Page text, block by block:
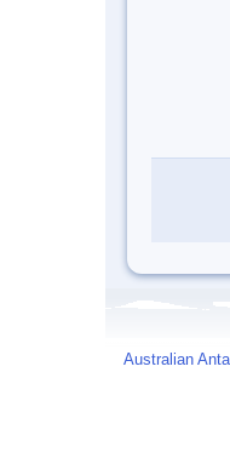
Australian